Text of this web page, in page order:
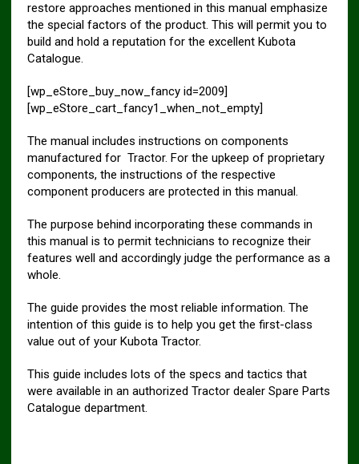
restore approaches mentioned in this manual emphasize
the special factors of the product. This will permit you to
build and hold a reputation for the excellent Kubota
Catalogue.
[wp_eStore_buy_now_fancy id=2009]
[wp_eStore_cart_fancy1_when_not_empty]
The manual includes instructions on components
manufactured for Tractor. For the upkeep of proprietary
components, the instructions of the respective
component producers are protected in this manual.
The purpose behind incorporating these commands in
this manual is to permit technicians to recognize their
features well and accordingly judge the performance as a
whole.
The guide provides the most reliable information. The
intention of this guide is to help you get the first-class
value out of your Kubota Tractor.
This guide includes lots of the specs and tactics that
were available in an authorized Tractor dealer Spare Parts
Catalogue department.